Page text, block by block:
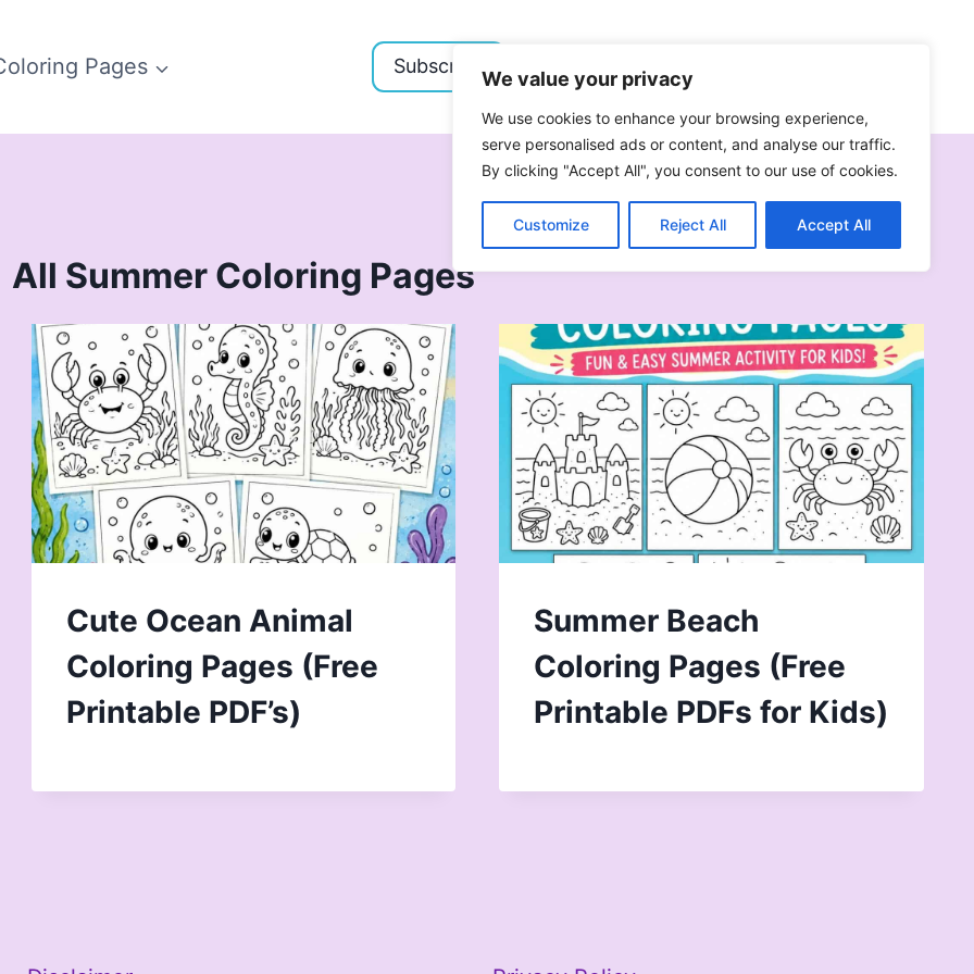
We value your privacy
We use cookies to enhance your browsing experience,
serve personalised ads or content, and analyse our traffic.
By clicking "Accept All", you consent to our use of cookies.
Customize Reject All Accept All
Pages Subscribe Follow On Pinterest
All Summer Coloring Pages
Cute Ocean Animal
Coloring Pages (Free
Printable PDF’s)
Summer Beach
Coloring Pages (Free
Printable PDFs for Kids)